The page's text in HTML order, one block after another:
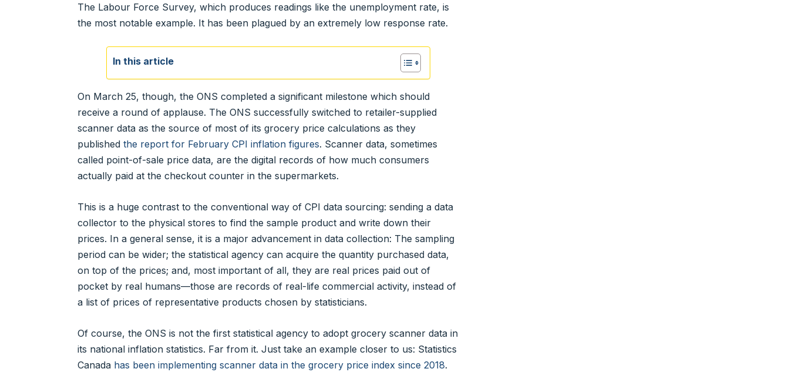
The Labour Force Survey, which produces readings like the unemployment rate, is
the most notable example. It has been plagued by an extremely low response rate.
In this article
On March 25, though, the ONS completed a significant milestone which should
receive a round of applause. The ONS successfully switched to retailer-supplied
scanner data as the source of most of its grocery price calculations as they
published the report for February CPI inflation figures. Scanner data, sometimes
called point-of-sale price data, are the digital records of how much consumers
actually paid at the checkout counter in the supermarkets.
This is a huge contrast to the conventional way of CPI data sourcing: sending a data
collector to the physical stores to find the sample product and write down their
prices. In a general sense, it is a major advancement in data collection: The sampling
period can be wider; the statistical agency can acquire the quantity purchased data,
on top of the prices; and, most important of all, they are real prices paid out of
pocket by real humans—those are records of real-life commercial activity, instead of
a list of prices of representative products chosen by statisticians.
Of course, the ONS is not the first statistical agency to adopt grocery scanner data in
its national inflation statistics. Far from it. Just take an example closer to us: Statistics
Canada has been implementing scanner data in the grocery price index since 2018.